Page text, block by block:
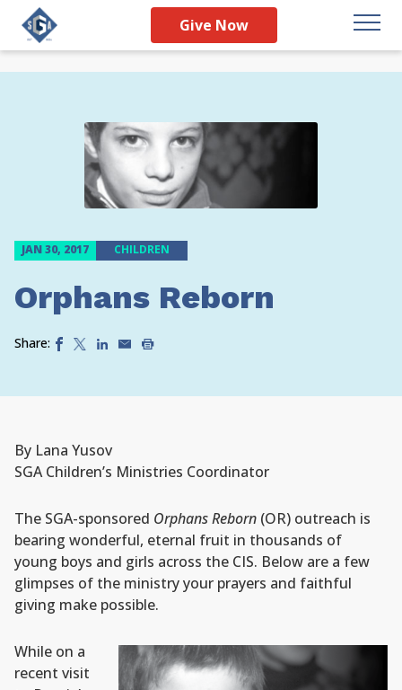
Give Now
JAN 30, 2017 CHILDREN
Orphans Reborn
Share:
By Lana Yusov
SGA Children’s Ministries Coordinator
The SGA-sponsored Orphans Reborn (OR) outreach is
bearing wonderful, eternal fruit in thousands of
young boys and girls across the CIS. Below are a few
glimpses of the ministry your prayers and faithful
giving make possible.
While on a
recent visit